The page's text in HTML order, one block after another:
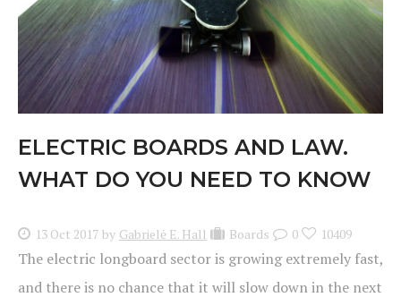
ELECTRIC BOARDS AND LAW.
WHAT DO YOU NEED TO KNOW
13 Oct 2017 by Gabrielė E. Hall Boards 0 10409
The electric longboard sector is growing extremely fast,
and there is no chance that it will slow down in the next